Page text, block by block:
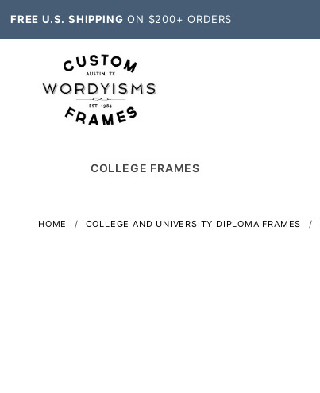
FREE U.S. SHIPPING ON $200+ ORDERS
COLLEGE FRAMES
HOME COLLEGE AND UNIVERSITY DIPLOMA FRAMES